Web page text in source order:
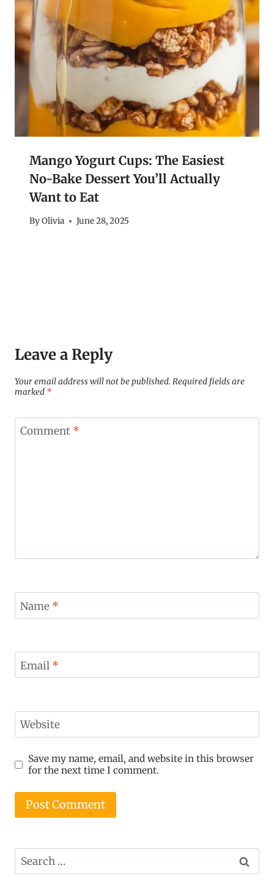
Mango Yogurt Cups: The Easiest
No-Bake Dessert You’ll Actually
Want to Eat
ByOlivia June 28, 2025
Leave a Reply
Your email address will not be published. Required fields are
marked *
Comment *
Name *
Email *
Website
Save my name, email, and website in this browser
for the next time I comment.
Search
for: